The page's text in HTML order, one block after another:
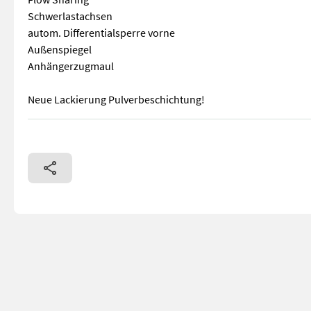
Schwerlastachsen
autom. Differentialsperre vorne
Außenspiegel
Anhängerzugmaul
Neue Lackierung Pulverbeschichtung!
Kubota V3307 (4 Zylinder) Motor 75 PS Stage V Hydr.